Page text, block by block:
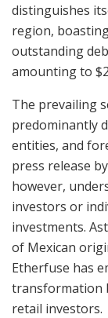
distinguishes
region,
outstanding
amounting to
The prevailing
predominantly
entities, and
press release
however,
investors or
investments.
of Mexican
Etherfuse has
transformation
retail investors.